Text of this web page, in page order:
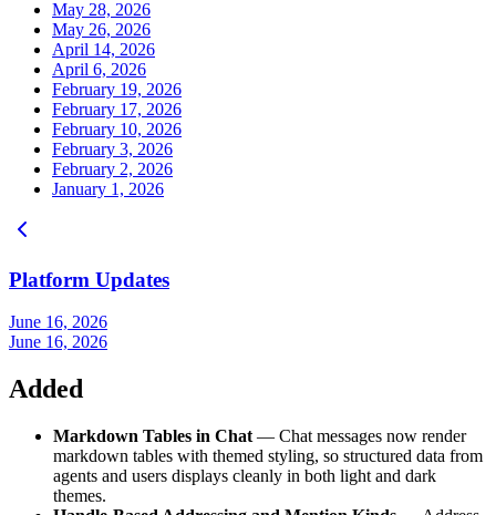
May 28, 2026
May 26, 2026
April 14, 2026
April 6, 2026
February 19, 2026
February 17, 2026
February 10, 2026
February 3, 2026
February 2, 2026
January 1, 2026
Platform Updates
June 16, 2026
June 16, 2026
Added
Markdown Tables in Chat — Chat messages now render
markdown tables with themed styling, so structured data from
agents and users displays cleanly in both light and dark
themes.